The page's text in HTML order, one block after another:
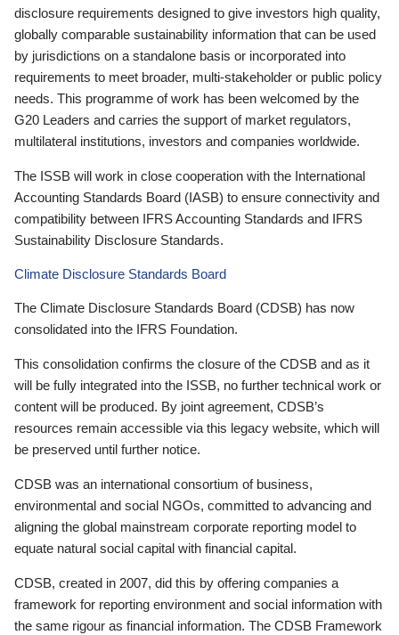
disclosure requirements designed to give investors high quality,
globally comparable sustainability information that can be used
by jurisdictions on a standalone basis or incorporated into
requirements to meet broader, multi-stakeholder or public policy
needs. This programme of work has been welcomed by the
G20 Leaders and carries the support of market regulators,
multilateral institutions, investors and companies worldwide.
The ISSB will work in close cooperation with the International
Accounting Standards Board (IASB) to ensure connectivity and
compatibility between IFRS Accounting Standards and IFRS
Sustainability Disclosure Standards.
Climate Disclosure Standards Board
The Climate Disclosure Standards Board (CDSB) has now
consolidated into the IFRS Foundation.
This consolidation confirms the closure of the CDSB and as it
will be fully integrated into the ISSB, no further technical work or
content will be produced. By joint agreement, CDSB’s
resources remain accessible via this legacy website, which will
be preserved until further notice.
CDSB was an international consortium of business,
environmental and social NGOs, committed to advancing and
aligning the global mainstream corporate reporting model to
equate natural social capital with financial capital.
CDSB, created in 2007, did this by offering companies a
framework for reporting environment and social information with
the same rigour as financial information. The CDSB Framework